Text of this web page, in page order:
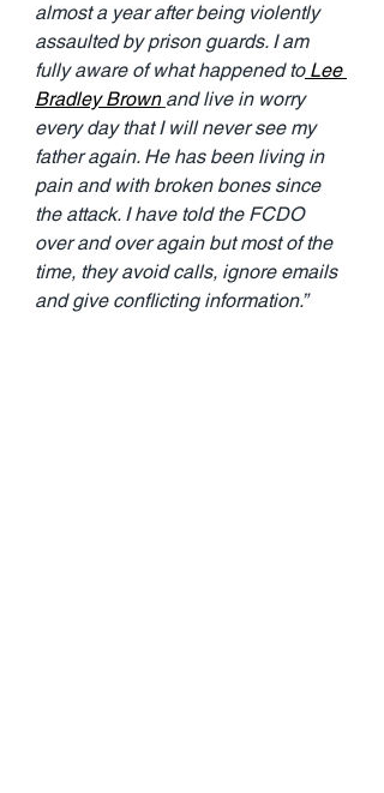
almost a year after being violently
assaulted by prison guards. I am
fully aware of what happened to Lee
Bradley Brown and live in worry
every day that I will never see my
father again. He has been living in
pain and with broken bones since
the attack. I have told the FCDO
over and over again but most of the
time, they avoid calls, ignore emails
and give conflicting information.”